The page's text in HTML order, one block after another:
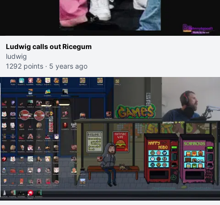
Ludwig calls out Ricegum
ludwig
1292 points · 5 years ago